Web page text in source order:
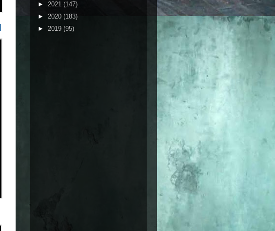
► 2021 (147)
► 2020 (183)
► 2019 (95)